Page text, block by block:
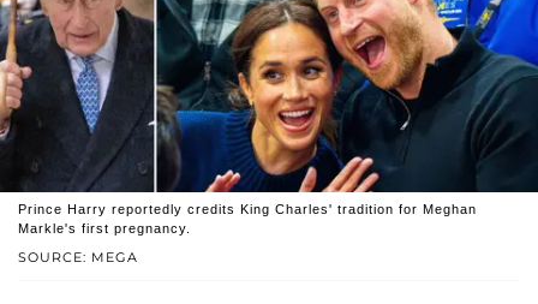
SOURCE: MEGA
Prince Harry reportedly credits King Charles' tradition for Meghan
Markle's first pregnancy.